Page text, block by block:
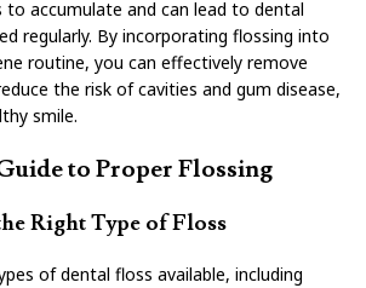
to accumulate and can lead to dental
regularly. By incorporating flossing into
routine, you can effectively remove
the risk of cavities and gum disease,
smile.
to Proper Flossing
Right Type of Floss
of dental floss available, including